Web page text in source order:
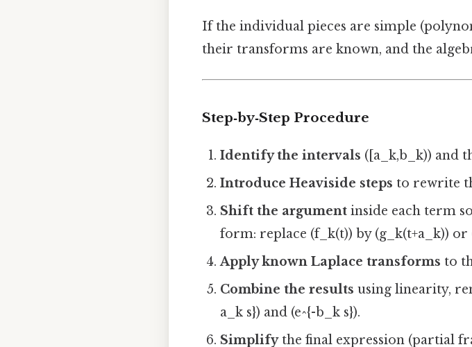
If the individual pieces are simple
their transforms are known, and the
Step‑by‑Step Procedure
Identify the intervals ([a_k,b_k)) and
Introduce Heaviside steps to rewrite
Shift the argument inside each term
form: replace (f_k(t)) by (g_k(t+a_k)) or
Apply known Laplace transforms to
Combine the results using linearity,
a_k s}) and (e^{-b_k s}).
Simplifythe final expression (partial